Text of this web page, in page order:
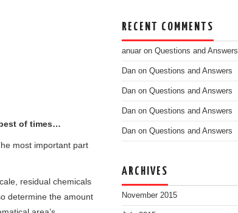
of times…
most important part
residual chemicals
determine the amount
RECENT COMMENTS
anuar on Questions and Answers
Dan on Questions and Answers
Dan on Questions and Answers
Dan on Questions and Answers
Dan on Questions and Answers
ARCHIVES
November 2015